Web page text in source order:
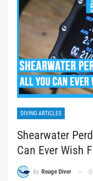
DIVING ARTICLES
Shearwater
Can Ever Wish
By Rouge Diver